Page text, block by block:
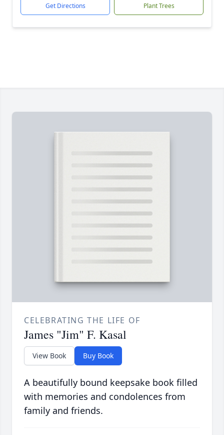
Get Directions Plant Trees
CELEBRATING THE LIFE OF
James "Jim" F. Kasal
View Book Buy Book
A beautifully bound keepsake book filled
with memories and condolences from
family and friends.